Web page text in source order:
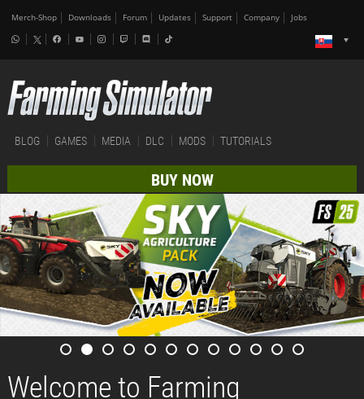
Merch-Shop Downloads Forum Updates Support Company Jobs
BLOG GAMES MEDIA DLC MODS TUTORIALS
BUY NOW
Welcome to Farming